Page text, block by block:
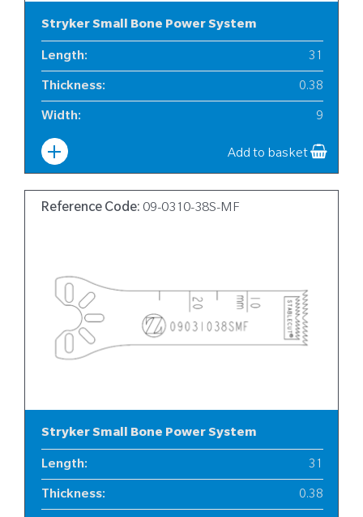
Stryker Small Bone Power System
Length: 31
Thickness: 0.38
Width: 9
Add to basket
Reference Code: 09-0310-38S-MF
Stryker Small Bone Power System
Length: 31
Thickness: 0.38